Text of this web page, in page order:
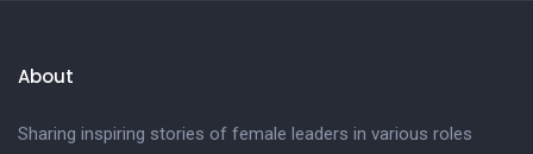
About
Sharing inspiring stories of female leaders in various roles